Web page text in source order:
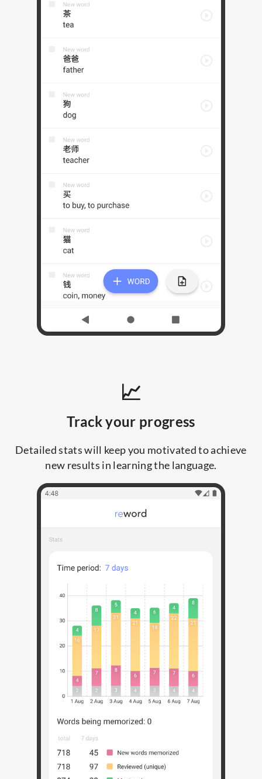
📈
Track your progress
Detailed stats will keep you motivated to achieve
new results in learning the language.